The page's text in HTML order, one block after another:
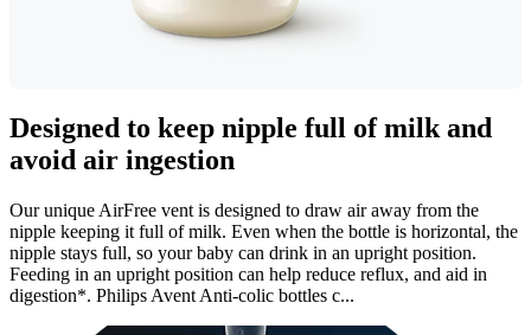
Designed to keep nipple full of milk and
avoid air ingestion
Our unique AirFree vent is designed to draw air away from the
nipple keeping it full of milk. Even when the bottle is horizontal, the
nipple stays full, so your baby can drink in an upright position.
Feeding in an upright position can help reduce reflux, and aid in
digestion*. Philips Avent Anti-colic bottles c...